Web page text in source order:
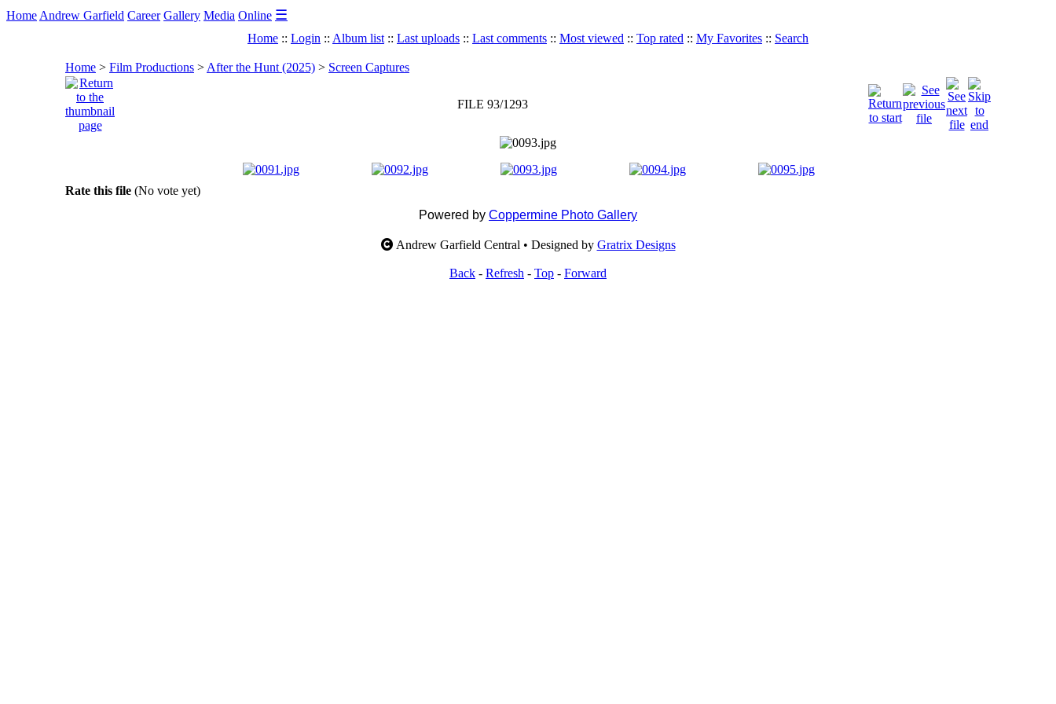
Home Andrew Garfield Career Gallery Media Online ☰
Home :: Login :: Album list :: Last uploads :: Last comments :: Most viewed :: Top rated :: My Favorites :: Search
Home > Film Productions > After the Hunt (2025) > Screen Captures
FILE 93/1293
Rate this file (No vote yet)
Powered by Coppermine Photo Gallery
Andrew Garfield Central • Designed by Gratrix Designs
Back - Refresh - Top - Forward